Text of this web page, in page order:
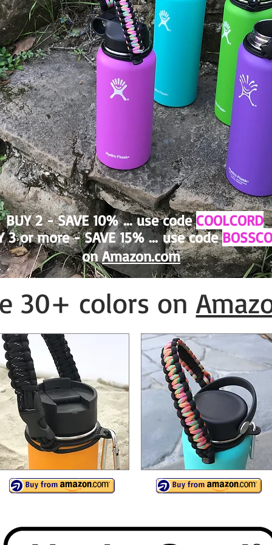
BUY 2 - SAVE 10%... use codeCOOLCORD
3 or more - SAVE 15% ...use code
onAmazon.com
30+ colors on